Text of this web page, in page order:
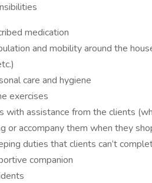
medication
and mobility around the
care and hygiene
exercises
with assistance from the clients
or accompany them when they
duties that clients can’t
companion